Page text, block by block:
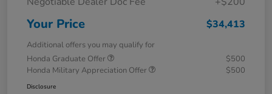
Your Price $34,413
Additional offers you may qualify for
Honda Graduate Offer
$500
Honda Military Appreciation Offer
$500
Disclosure